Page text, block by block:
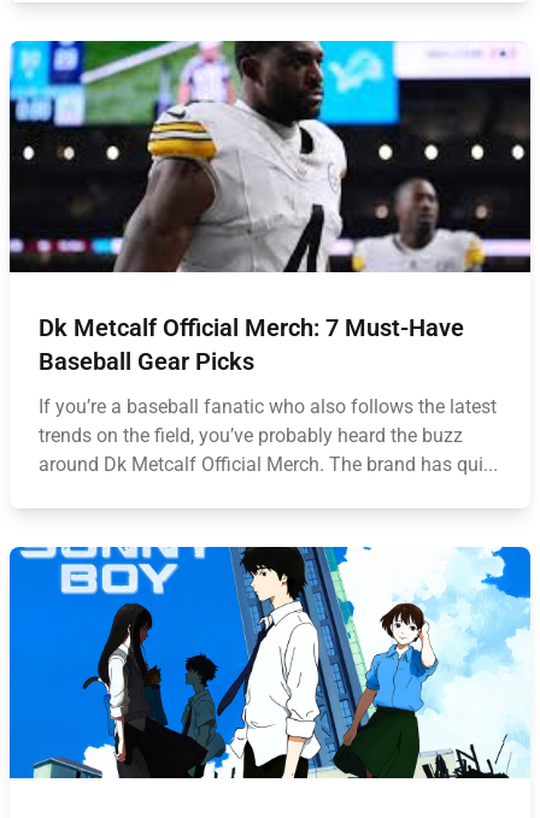
Dk Metcalf Official Merch: 7 Must-Have
Baseball Gear Picks
If you’re a baseball fanatic who also follows the latest
trends on the field, you’ve probably heard the buzz
around Dk Metcalf Official Merch. The brand has qui...